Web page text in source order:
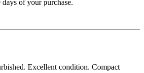
of your purchase.
Excellent condition. Compact